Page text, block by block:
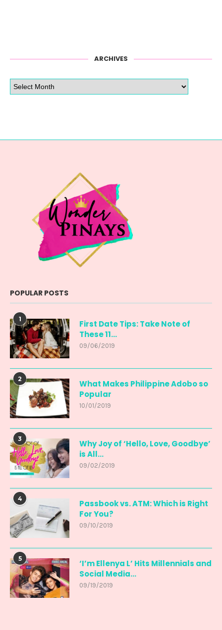
ARCHIVES
POPULAR POSTS
1
First Date Tips: Take Note of
These 11...
09/06/2019
2
What Makes Philippine Adobo so
Popular
10/01/2019
3
Why Joy of ‘Hello, Love, Goodbye’
is All...
09/02/2019
4
Passbook vs. ATM: Which is Right
For You?
09/10/2019
5
‘I’m Ellenya L’ Hits Millennials and
Social Media...
09/19/2019